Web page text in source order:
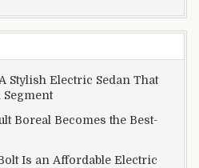
Stylish Electric Sedan That
Segment
Boreal Becomes the Best-
Is an Affordable Electric